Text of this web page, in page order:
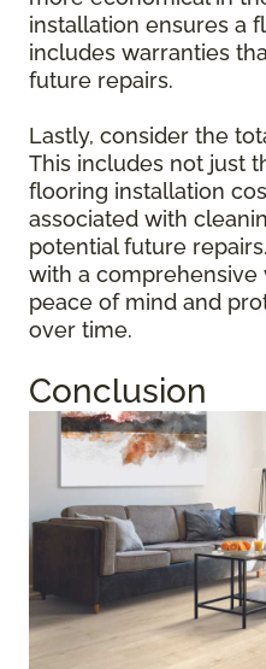
installation ensures a
includes warranties
future repairs.
Lastly, consider the
This includes not just
flooring installation
associated with
potential future
with a
peace of mind and
over time.
Conclusion